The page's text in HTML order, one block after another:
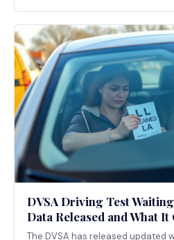
DVSA Driving Test
Data Released and What
The DVSA has released updated